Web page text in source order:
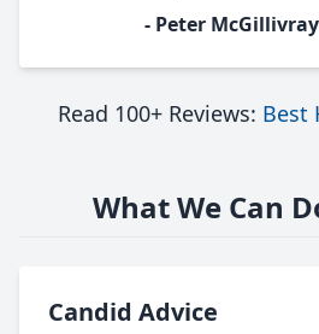
- Peter
Read 100+ Reviews: Best
What We Can
Candid Advice